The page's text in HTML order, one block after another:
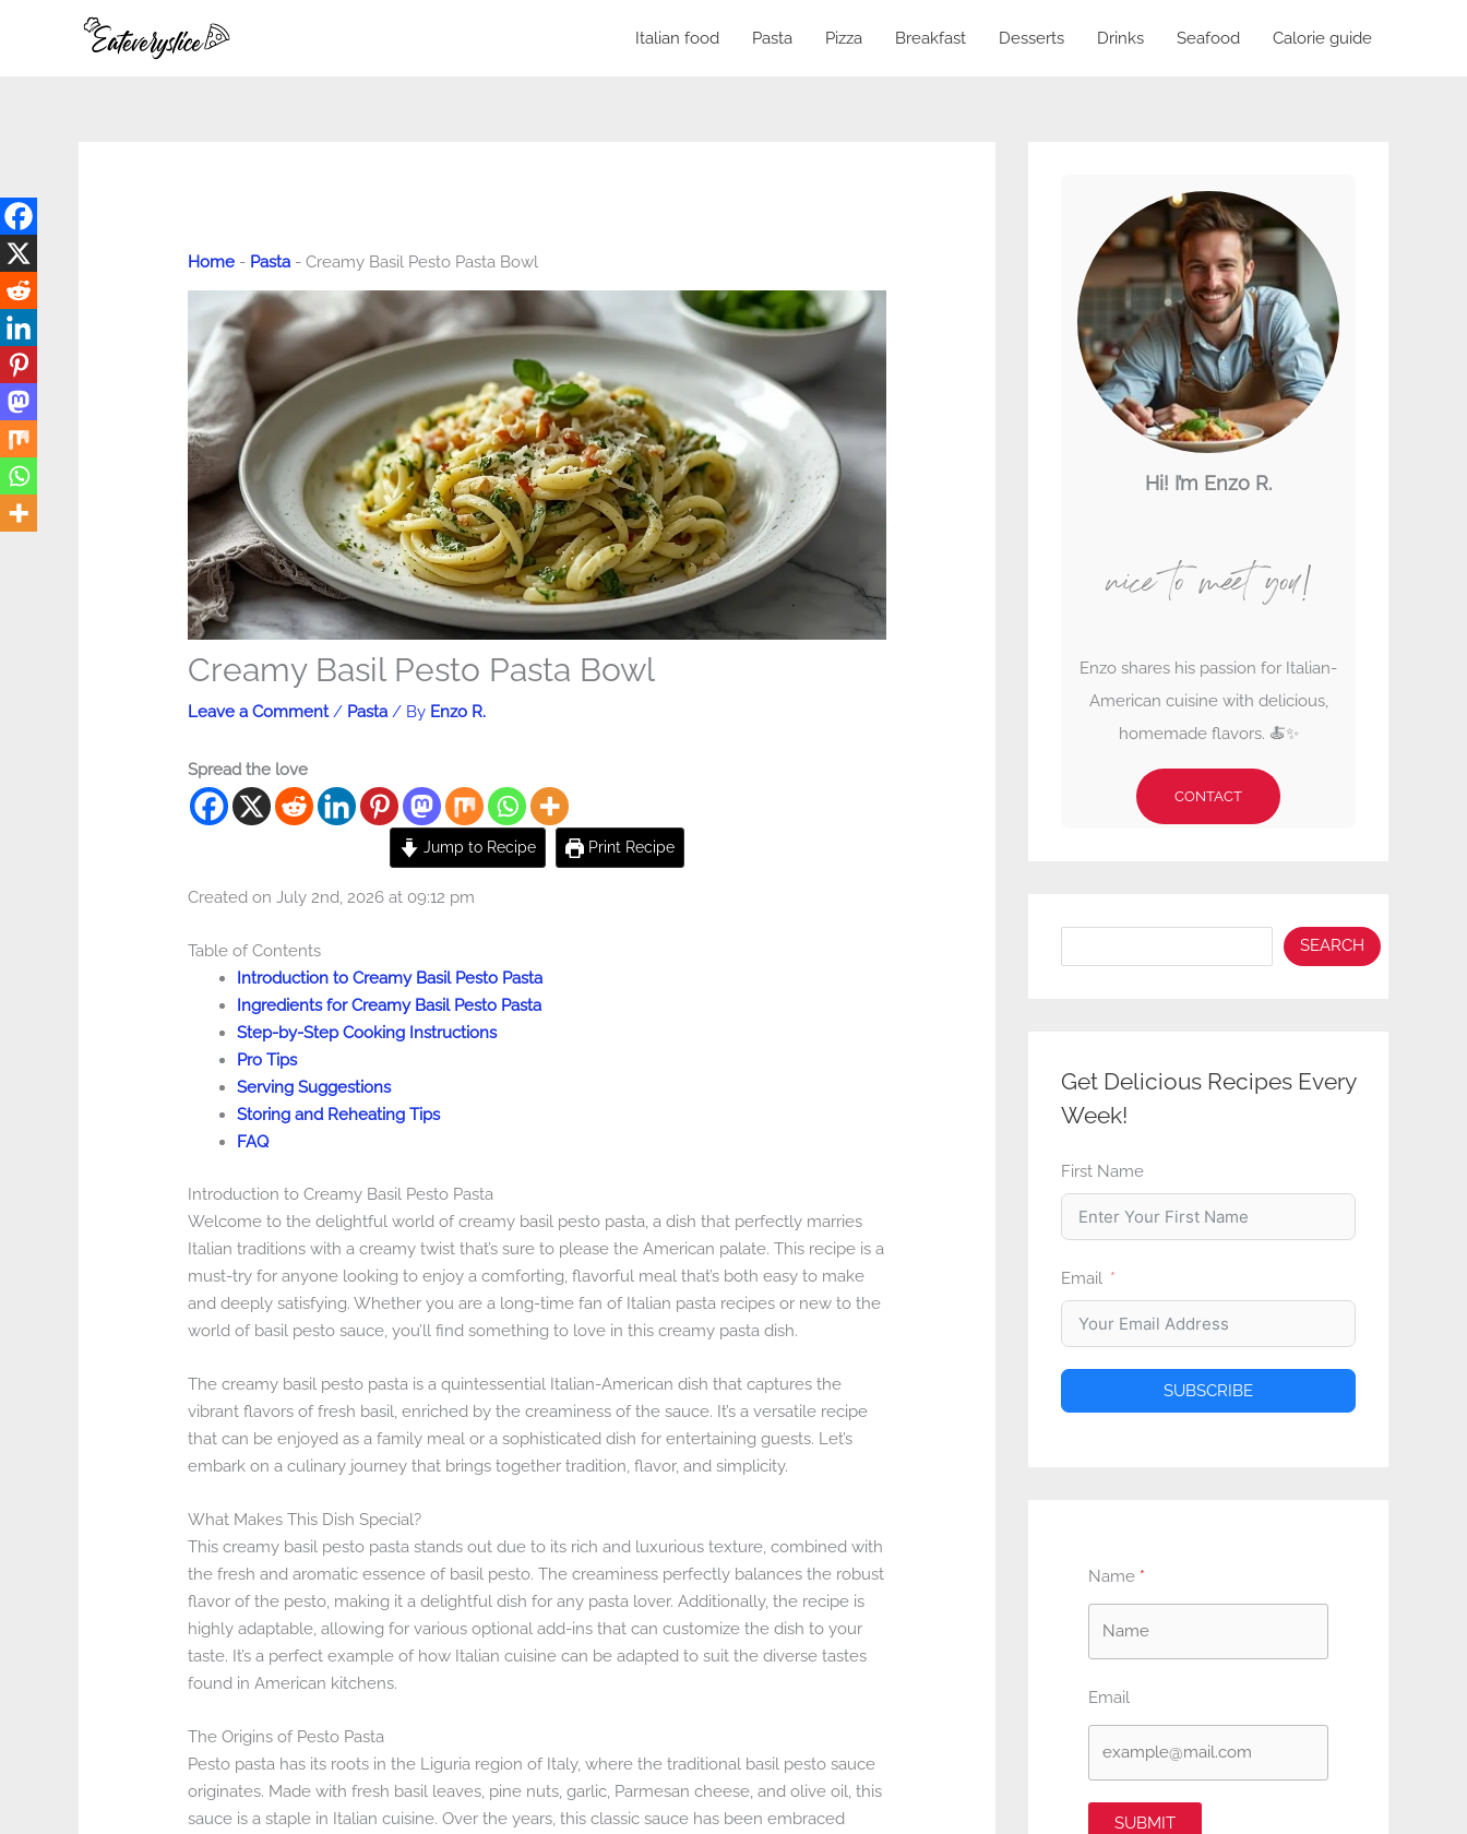
Italian food Pasta Pizza Breakfast Desserts Drinks Seafood Calorie guide
Home - Pasta -Creamy Basil Pesto Pasta Bowl
Creamy Basil Pesto Pasta Bowl
Leave a Comment / Pasta / By Enzo R.
Spread the love
Jump to Recipe Print Recipe
Created on July 2nd, 2026 at 09:12 pm
Table of Contents
Introduction to Creamy Basil Pesto Pasta
Ingredients for Creamy Basil Pesto Pasta
Step-by-Step Cooking Instructions
Pro Tips
Serving Suggestions
Storing and Reheating Tips
FAQ
Introduction to Creamy Basil Pesto Pasta
Welcome to the delightful world of creamy basil pesto pasta, a dish that perfectly marries
Italian traditions with a creamy twist that’s sure to please the American palate. This recipe is a
must-try for anyone looking to enjoy a comforting, flavorful meal that’s both easy to make
and deeply satisfying. Whether you are a long-time fan of Italian pasta recipes or new to the
world of basil pesto sauce, you’ll find something to love in this creamy pasta dish.
The creamy basil pesto pasta is a quintessential Italian-American dish that captures the
vibrant flavors of fresh basil, enriched by the creaminess of the sauce. It’s a versatile recipe
that can be enjoyed as a family meal or a sophisticated dish for entertaining guests. Let’s
embark on a culinary journey that brings together tradition, flavor, and simplicity.
What Makes This Dish Special?
This creamy basil pesto pasta stands out due to its rich and luxurious texture, combined with
the fresh and aromatic essence of basil pesto. The creaminess perfectly balances the robust
flavor of the pesto, making it a delightful dish for any pasta lover. Additionally, the recipe is
highly adaptable, allowing for various optional add-ins that can customize the dish to your
taste. It’s a perfect example of how Italian cuisine can be adapted to suit the diverse tastes
found in American kitchens.
The Origins of Pesto Pasta
Pesto pasta has its roots in the Liguria region of Italy, where the traditional basil pesto sauce
originates. Made with fresh basil leaves, pine nuts, garlic, Parmesan cheese, and olive oil, this
sauce is a staple in Italian cuisine. Over the years, this classic sauce has been embraced
Hi! I’m Enzo R.
nice to meet you!
Enzo shares his passion for Italian-
American cuisine with delicious,
homemade flavors. 🍝✨
CONTACT
SEARCH
Get Delicious Recipes Every
Week!
First Name
Email
SUBSCRIBE
Name
Email
SUBMIT